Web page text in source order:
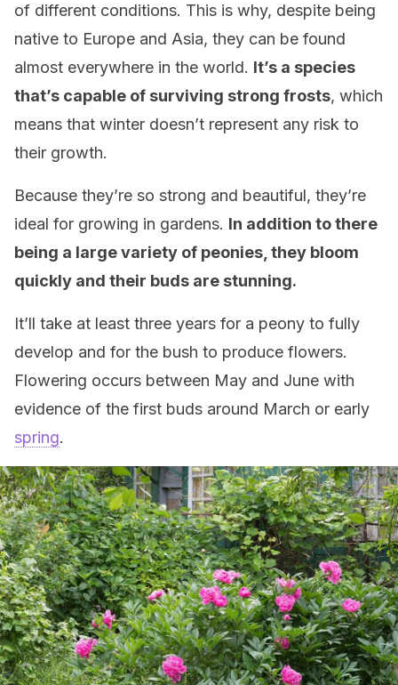
of different conditions. This is why, despite being
native to Europe and Asia, they can be found
almost everywhere in the world. It’s a species
that’s capable of surviving strong frosts, which
means that winter doesn’t represent any risk to
their growth.
Because they’re so strong and beautiful, they’re
ideal for growing in gardens. In addition to there
being a large variety of peonies, they bloom
quickly and their buds are stunning.
It’ll take at least three years for a peony to fully
develop and for the bush to produce flowers.
Flowering occurs between May and June with
evidence of the first buds around March or early
spring.